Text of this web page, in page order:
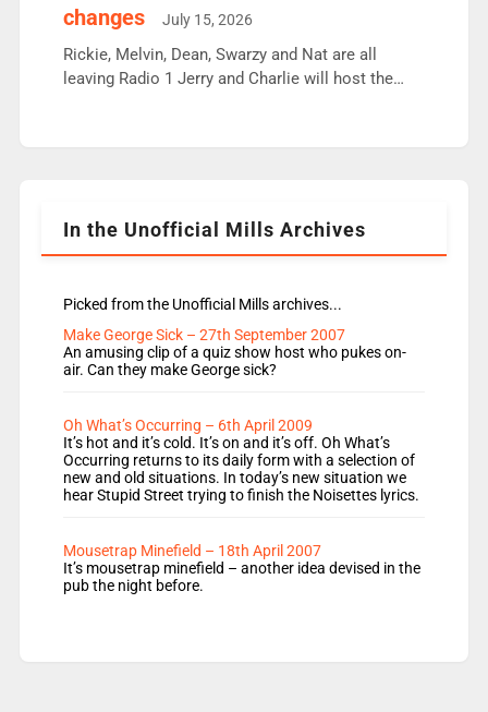
Aunty did not make these decisions. People in
wrong jobs did. The weak spine department will
fair better as cbbc […]
changes
July 15, 2026
Rickie, Melvin, Dean, Swarzy and Nat are all
leaving Radio 1 Jerry and Charlie will host the
Rosie replace Dean and Emil replaces James
In the Unofficial Mills Archives
Picked from the Unofficial Mills archives...
Make George Sick – 27th September 2007
An amusing clip of a quiz show host who pukes on-
air. Can they make George sick?
Oh What’s Occurring – 6th April 2009
It’s hot and it’s cold. It’s on and it’s off. Oh What’s
Occurring returns to its daily form with a selection of
new and old situations. In today’s new situation we
hear Stupid Street trying to finish the Noisettes lyrics.
Mousetrap Minefield – 18th April 2007
It’s mousetrap minefield – another idea devised in the
pub the night before.